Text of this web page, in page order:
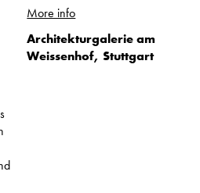
More info
Architekturgalerie am
Weissenhof, Stuttgart